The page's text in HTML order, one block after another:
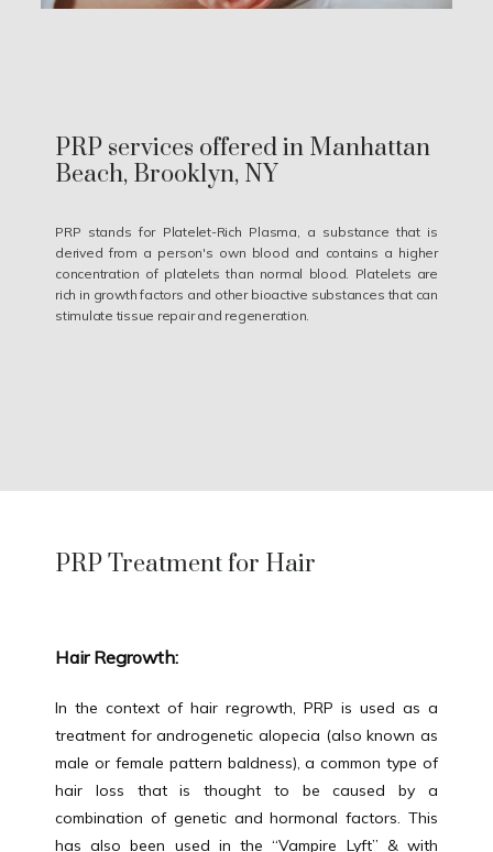
ABOUT
PRP services offered in Manhattan
Beach, Brooklyn, NY
PRP stands for Platelet-Rich Plasma, a substance that is
derived from a person's own blood and contains a higher
concentration of platelets than normal blood. Platelets are
rich in growth factors and other bioactive substances that can
stimulate tissue repair and regeneration.
PRP Treatment for Hair
Hair Regrowth:
In the context of hair regrowth, PRP is used as a
treatment for androgenetic alopecia (also known as
male or female pattern baldness), a common type of
hair loss that is thought to be caused by a
combination of genetic and hormonal factors. This
has also been used in the “Vampire Lyft” & with